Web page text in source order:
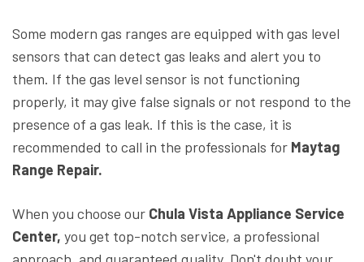
Some modern gas ranges are equipped with gas level
sensors that can detect gas leaks and alert you to
them. If the gas level sensor is not functioning
properly, it may give false signals or not respond to the
presence of a gas leak. If this is the case, it is
recommended to call in the professionals for Maytag
Range Repair.
When you choose our Chula Vista Appliance Service
Center, you get top-notch service, a professional